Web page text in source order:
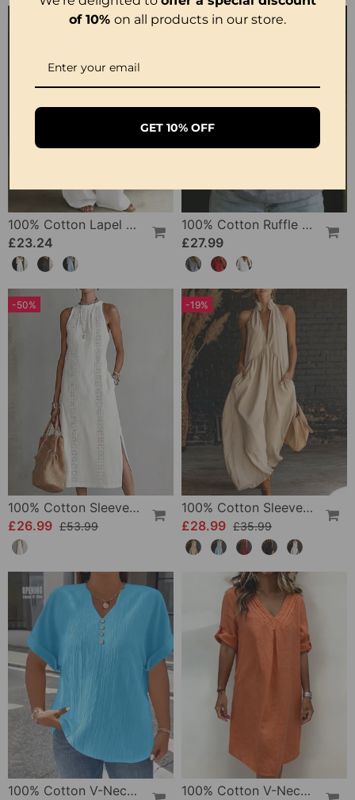
100% Cotton Lapel Collar Casual Wide Leg Jumpsuit
£23.24
100% Cotton Ruffle V-Neck Three-Quarter Sleeve Blouse
£27.99
-50%
100% Cotton Sleeveless Slit Lace Patchwork Dress
£26.99 £53.99
-19%
100% Cotton Sleeveless Stand-Collar Solid-Color Maxi Dress
£28.99 £35.99
100% Cotton V-Neck Loose Textured T-Shirt
100% Cotton V-Neck Pleated Dress
of 10% on all products in our store.
GET 10% OFF